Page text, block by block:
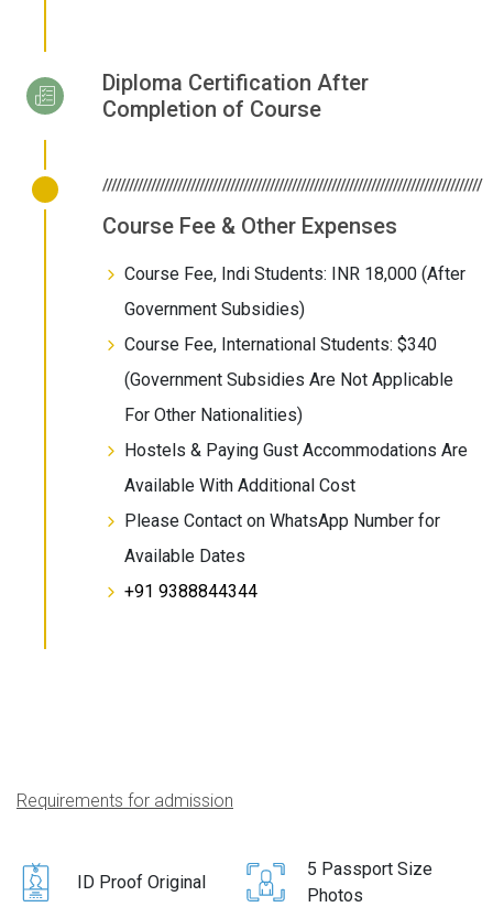
Diploma Certification After
Completion of Course
//////////////////////////////////////////////////////////////////////////////////////
Course Fee & Other Expenses
Course Fee, Indi Students: INR 18,000 (After
Government Subsidies)
Course Fee, International Students: $340
(Government Subsidies Are Not Applicable
For Other Nationalities)
Hostels & Paying Gust Accommodations Are
Available With Additional Cost
Please Contact on WhatsApp Number for
Available Dates
+91 9388844344
Requirements for admission
ID Proof Original
5 Passport Size
Photos